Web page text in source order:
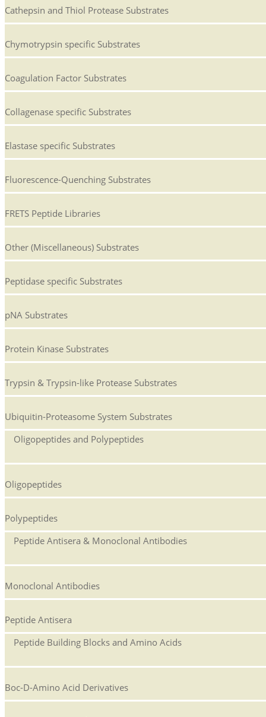
Cathepsin and Thiol Protease Substrates
Chymotrypsin specific Substrates
Coagulation Factor Substrates
Collagenase specific Substrates
Elastase specific Substrates
Fluorescence-Quenching Substrates
FRETS Peptide Libraries
Other (Miscellaneous) Substrates
Peptidase specific Substrates
pNA Substrates
Protein Kinase Substrates
Trypsin & Trypsin-like Protease Substrates
Ubiquitin-Proteasome System Substrates
Oligopeptides and Polypeptides
Oligopeptides
Polypeptides
Peptide Antisera & Monoclonal Antibodies
Monoclonal Antibodies
Peptide Antisera
Peptide Building Blocks and Amino Acids
Boc-D-Amino Acid Derivatives